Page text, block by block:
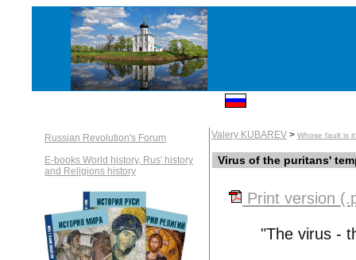
Russian Revolution's Forum
E-books World history, Rus' history
and Religions history
Valery KUBAREV > Whose fault is
Virus of the puritans'
Print version
"The virus -